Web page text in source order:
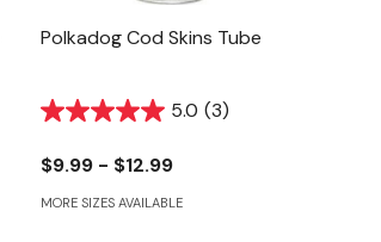
Polkadog Cod Skins Tube
5.0 (3)
$9.99 - $12.99
MORE SIZES AVAILABLE